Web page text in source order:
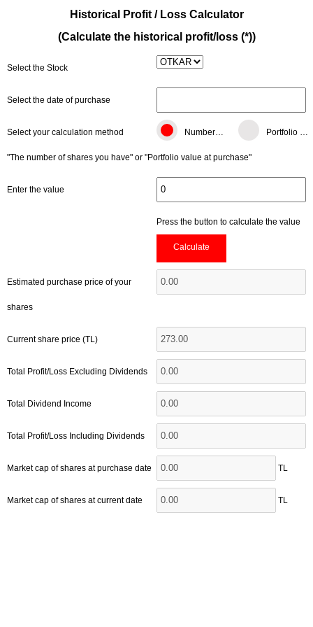
Historical Profit / Loss Calculator
(Calculate the historical profit/loss (*))
Select the Stock
Select the date of purchase
Select your calculation method
"The number of shares you have" or "Portfolio value at purchase"
Number of shares Portfolio value (TL)
Enter the value
Press the button to calculate the value
Calculate
Estimated purchase price of your
shares
Current share price (TL)
Total Profit/Loss Excluding Dividends
Total Dividend Income
Total Profit/Loss Including Dividends
Market cap of shares at purchase date TL
Market cap of shares at current date TL